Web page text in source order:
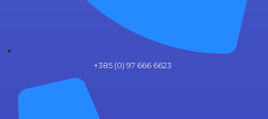
+385 (0) 97 666 6623